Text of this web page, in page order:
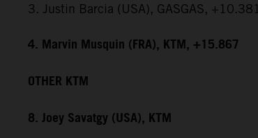
3. Justin Barcia (USA), GASGAS, +10.381
4. Marvin Musquin (FRA), KTM, +15.867
OTHER KTM
8. Joey Savatgy (USA), KTM